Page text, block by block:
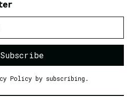
Policy by subscribing.